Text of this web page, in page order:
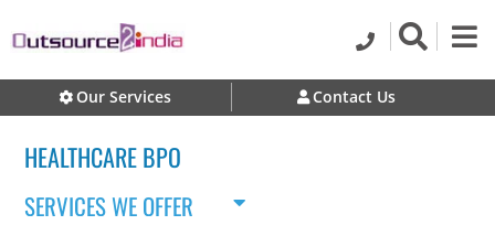
Our Services Contact Us
HEALTHCARE BPO
SERVICES WE OFFER